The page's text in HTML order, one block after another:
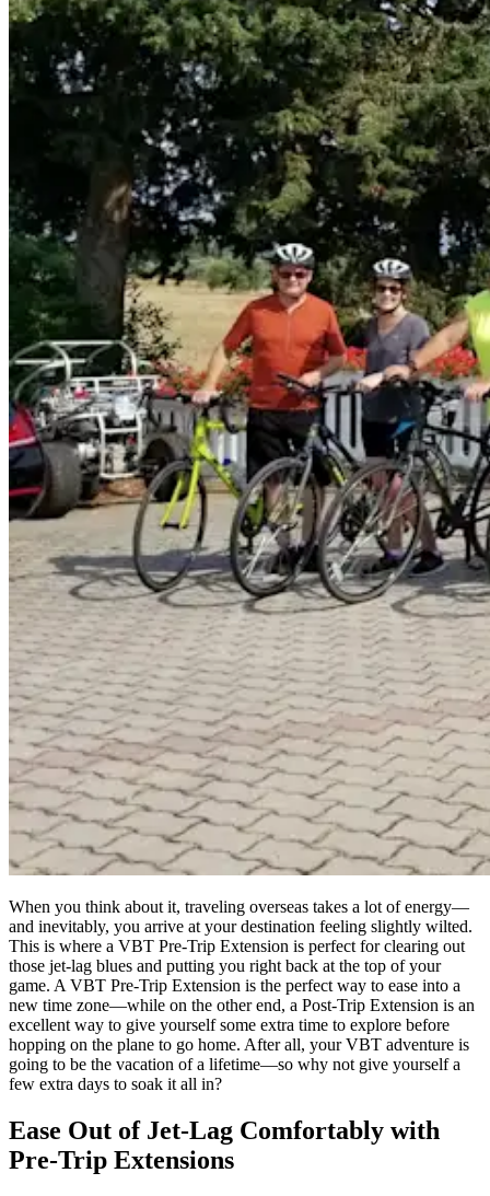
When you think about it, traveling overseas takes a lot of energy—
and inevitably, you arrive at your destination feeling slightly wilted.
This is where a VBT Pre-Trip Extension is perfect for clearing out
those jet-lag blues and putting you right back at the top of your
game. A VBT Pre-Trip Extension is the perfect way to ease into a
new time zone—while on the other end, a Post-Trip Extension is an
excellent way to give yourself some extra time to explore before
hopping on the plane to go home. After all, your VBT adventure is
going to be the vacation of a lifetime—so why not give yourself a
few extra days to soak it all in?
Ease Out of Jet-Lag Comfortably with
Pre-Trip Extensions